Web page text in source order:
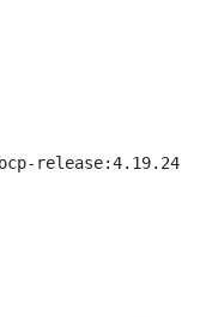
release:4.19.24-